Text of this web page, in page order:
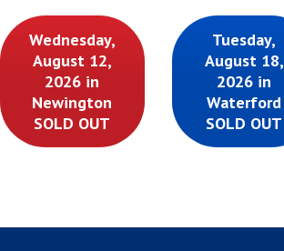
Wednesday,
August 12,
2026 in
Newington
SOLD OUT
Tuesday,
August 18,
2026 in
Waterford
SOLD OUT